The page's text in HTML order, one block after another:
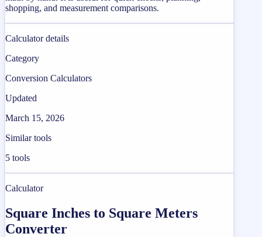
shopping, and measurement comparisons.
Calculator details
Category
Conversion Calculators
Updated
March 15, 2026
Similar tools
5 tools
Calculator
Square Inches to Square Meters
Converter